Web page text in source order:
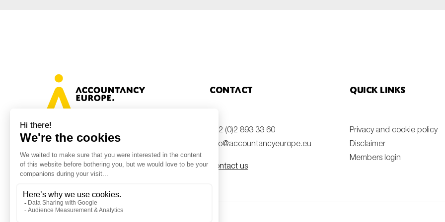
Avenue des Arts 46, 1000 Brussels,
Belgium
Contact
+32 (0)2 893 33 60
info@accountancyeurope.eu
Contact us
Quick links
Privacy and cookie policy
Disclaimer
Members login